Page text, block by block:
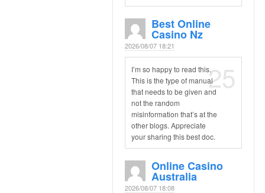
Best Online
Casino Nz
2026/08/07 18:21
25
I’m so happy to read this.
This is the type of manual
that needs to be given and
not the random
misinformation that’s at the
other blogs. Appreciate
your sharing this best doc.
Online Casino
Australia
2026/08/07 18:08